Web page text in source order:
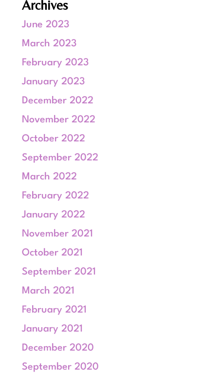
Archives
June 2023
March 2023
February 2023
January 2023
December 2022
November 2022
October 2022
September 2022
March 2022
February 2022
January 2022
November 2021
October 2021
September 2021
March 2021
February 2021
January 2021
December 2020
September 2020